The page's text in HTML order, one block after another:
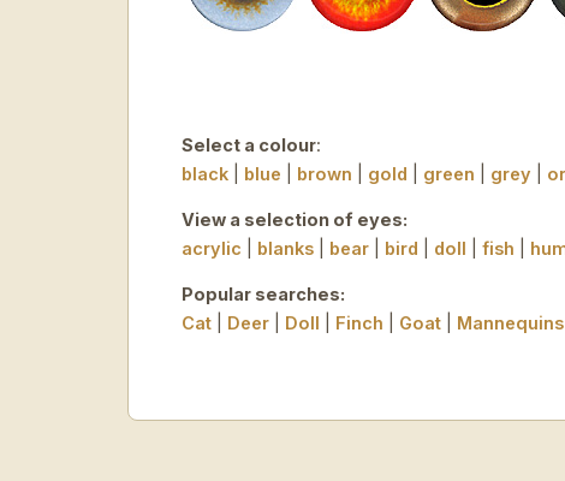
Select a colour:
black
blue brown gold green grey
View a selection of eyes:
acrylic
blanks bear bird doll fish
Popular searches:
Cat
Deer Doll Finch Goat Mannequins